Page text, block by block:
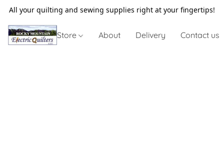
All your quilting and sewing supplies right at your fingertips!
Store About Delivery Contact us